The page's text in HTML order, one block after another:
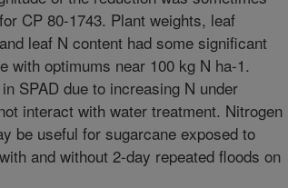
CP 80-1743. Plant weights, leaf
leaf N content had some significant
with optimums near 100 kg N ha-1.
SPAD due to increasing N under
interact with water treatment. Nitrogen
be useful for sugarcane exposed to
and without 2-day repeated floods on